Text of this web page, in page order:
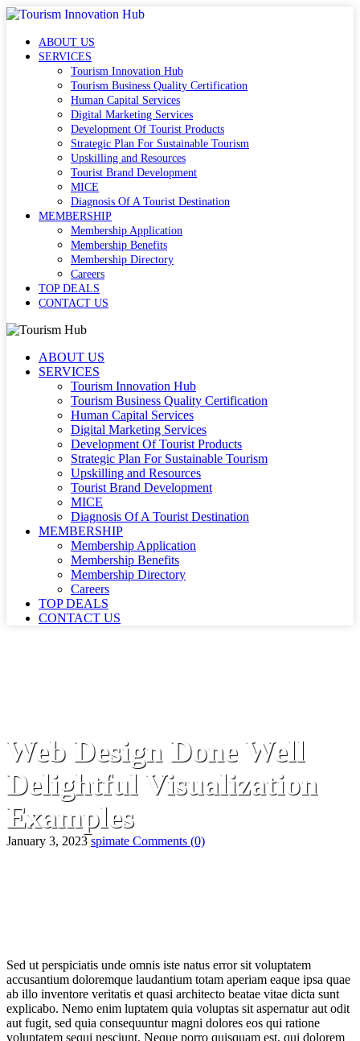
ABOUT US
SERVICES
Tourism Innovation Hub
Tourism Business Quality Certification
Human Capital Services
Digital Marketing Services
Development Of Tourist Products
Strategic Plan For Sustainable Tourism
Upskilling and Resources
Tourist Brand Development
MICE
Diagnosis Of A Tourist Destination
MEMBERSHIP
Membership Application
Membership Benefits
Membership Directory
Careers
TOP DEALS
CONTACT US
ABOUT US
SERVICES
Tourism Innovation Hub
Tourism Business Quality Certification
Human Capital Services
Digital Marketing Services
Development Of Tourist Products
Strategic Plan For Sustainable Tourism
Upskilling and Resources
Tourist Brand Development
MICE
Diagnosis Of A Tourist Destination
MEMBERSHIP
Membership Application
Membership Benefits
Membership Directory
Careers
TOP DEALS
CONTACT US
Web Design Done Well
Delightful Visualization
Examples
January 3, 2023 spimate Comments (0)
Sed ut perspiciatis unde omnis iste natus error sit voluptatem
accusantium doloremque laudantium totam aperiam eaque ipsa quae
ab illo inventore veritatis et quasi architecto beatae vitae dicta sunt
explicabo. Nemo enim luptatem quia voluptas sit aspernatur aut odit
aut fugit, sed quia consequuntur magni dolores eos qui ratione
voluptatem sequi nesciunt. Neque porro quisquam est, qui dolorem